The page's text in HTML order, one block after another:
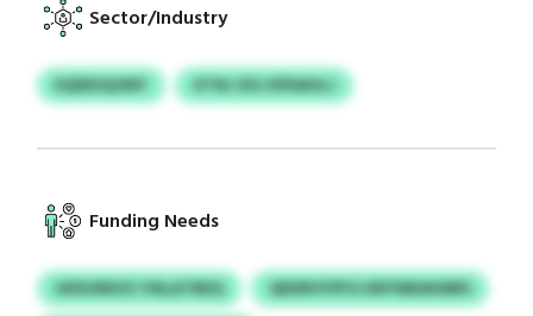
Sector/Industry
EQDESQONY XTNJ XXJ EPDAHLJ
Funding Needs
UKEUNKXC PALATBEQ
QEDRHYPFG KBYNBAKMRS